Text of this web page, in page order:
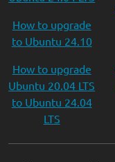
How to upgrade
to Ubuntu 24.10
How to upgrade
Ubuntu 20.04 LTS
to Ubuntu 24.04
LTS